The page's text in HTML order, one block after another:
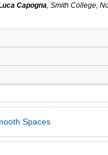
Capogna , Smith College,
Spaces